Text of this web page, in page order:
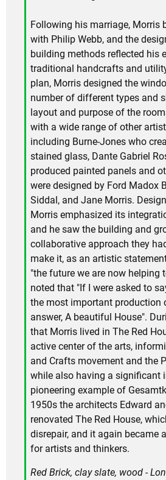
Following his marriage, Morris
with Philip Webb, and the
building methods reflected his
traditional handcrafts and
plan, Morris designed the
number of different types and
layout and purpose of the
with a wide range of other
including Burne-Jones who
stained glass, Dante Gabriel
produced painted panels and
were designed by Ford Madox
Siddal, and Jane Morris.
Morris emphasized its
and he saw the building and
collaborative approach they
make it, as an artistic
"the future we are now helping
noted that "If I were asked to
the most important production
answer, A beautiful House".
that Morris lived in The Red
active center of the arts,
and Crafts movement and the
while also having a significant
pioneering example of
1950s the architects Edward
renovated The Red House,
disrepair, and it again became
for artists and thinkers.
Red Brick, clay slate, wood -